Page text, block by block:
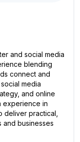
and social media
blending
connect and
media
and online
experience in
deliver practical,
and businesses